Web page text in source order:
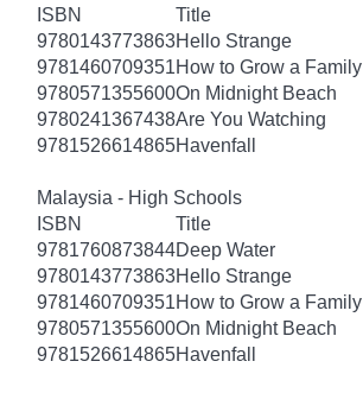
ISBN
Title
9780143773863Hello Strange
9781460709351How to Grow a
9780571355600On Midnight Beach
9780241367438Are You Watching
9781526614865Havenfall
Malaysia - High Schools
ISBN
Title
9781760873844Deep Water
9780143773863Hello Strange
9781460709351How to Grow a
9780571355600On Midnight Beach
9781526614865Havenfall